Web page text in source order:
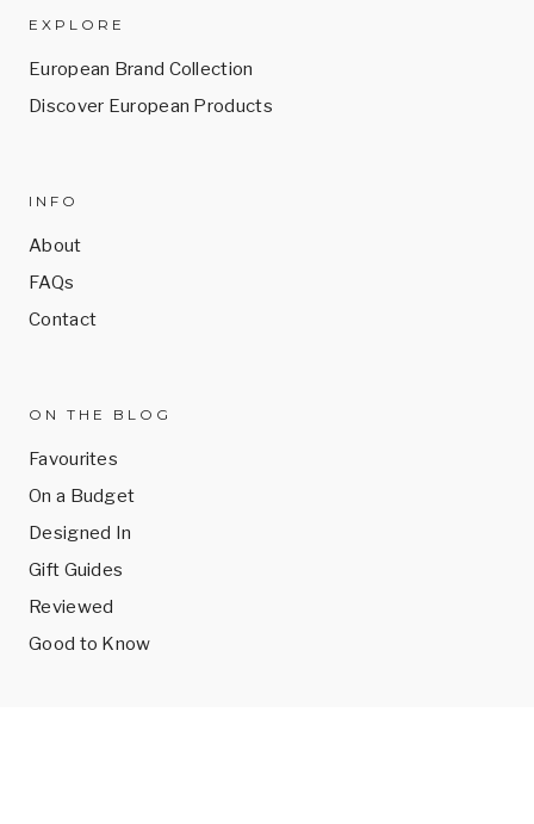
EXPLORE
European Brand Collection
Discover European Products
INFO
About
FAQs
Contact
ON THE BLOG
Favourites
On a Budget
Designed In
Gift Guides
Reviewed
Good to Know